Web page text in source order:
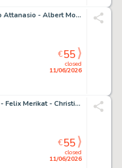
Klaus Cornfield - Dino Attanasio - Albert Monteys - Henk Kuijpers - 4 Original drawing - 4 schöne Illustrationen (Funnies) bekannter Comiczeichner
closed
11/06/2026
€55
Thorsten Kiecker (2x) - Felix Merikat - Christian Turk - 4 Original drawing - 4 schöne Illustrationen bekannter Comiczeichner
closed
11/06/2026
€55